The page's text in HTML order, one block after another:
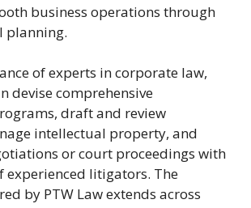
business operations through
planning.
of experts in corporate law,
devise comprehensive
draft and review
intellectual property, and
or court proceedings with
experienced litigators. The
by PTW Law extends across